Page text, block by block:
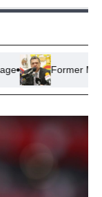
Former Mexican